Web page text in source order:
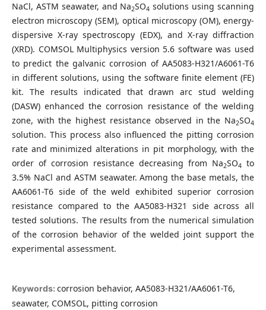
NaCl, ASTM seawater, and Na2SO4 solutions using scanning
electron microscopy (SEM), optical microscopy (OM), energy-
dispersive X-ray spectroscopy (EDX), and X-ray diffraction
(XRD). COMSOL Multiphysics version 5.6 software was used
to predict the galvanic corrosion of AA5083-H321/A6061-T6
in different solutions, using the software finite element (FE)
kit. The results indicated that drawn arc stud welding
(DASW) enhanced the corrosion resistance of the welding
zone, with the highest resistance observed in the Na2SO4
solution. This process also influenced the pitting corrosion
rate and minimized alterations in pit morphology, with the
order of corrosion resistance decreasing from Na2SO4 to
3.5% NaCl and ASTM seawater. Among the base metals, the
AA6061-T6 side of the weld exhibited superior corrosion
resistance compared to the AA5083-H321 side across all
tested solutions. The results from the numerical simulation
of the corrosion behavior of the welded joint support the
experimental assessment.
Keywords: corrosion behavior, AA5083-H321/AA6061-T6,
seawater, COMSOL, pitting corrosion